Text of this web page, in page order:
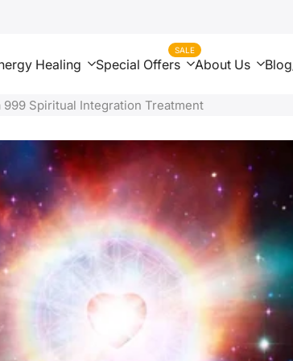
Healing Special Offers
SALE
About Us
999 Spiritual Integration Treatment